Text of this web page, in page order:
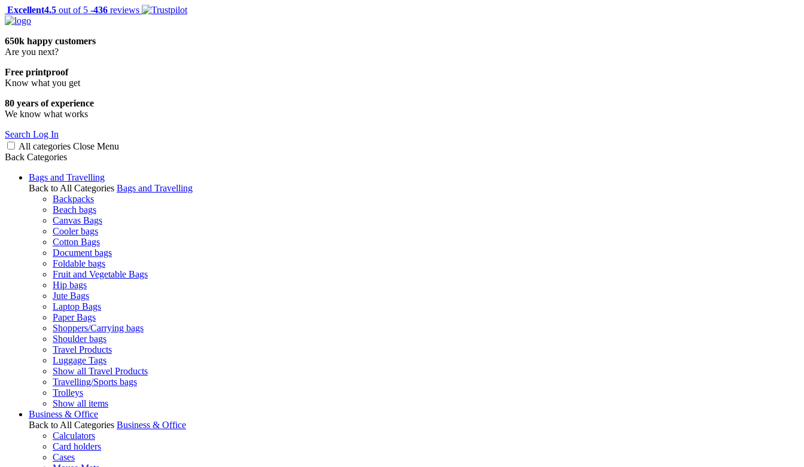
Excellent4.5 out of 5 -436 reviews
650k happy customers
Are you next?
Free printproof
Know what you get
80 years of experience
We know what works
Search Log In
All categories Close Menu
Back Categories
Bags and Travelling
Back to All Categories Bags and Travelling
Backpacks
Beach bags
Canvas Bags
Cooler bags
Cotton Bags
Document bags
Foldable bags
Fruit and Vegetable Bags
Hip bags
Jute Bags
Laptop Bags
Paper Bags
Shoppers/Carrying bags
Shoulder bags
Travel Products
Luggage Tags
Show all Travel Products
Travelling/Sports bags
Trolleys
Show all items
Business & Office
Back to All Categories Business & Office
Calculators
Card holders
Cases